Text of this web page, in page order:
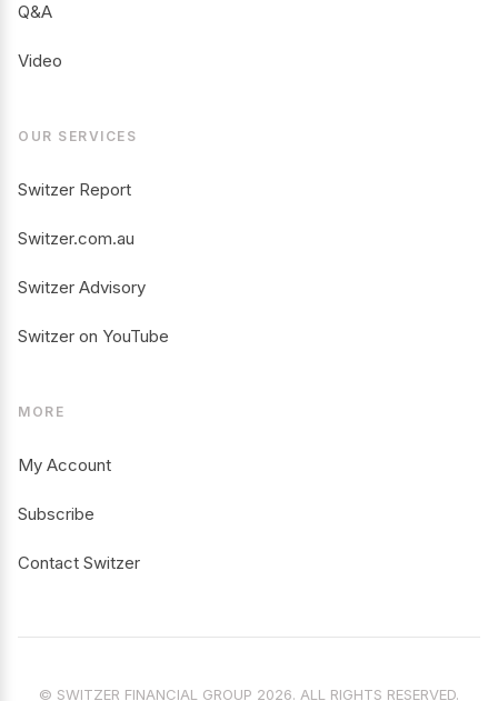
Q&A
Video
OUR SERVICES
Switzer Report
Switzer.com.au
Switzer Advisory
Switzer on YouTube
MORE
My Account
Subscribe
Contact Switzer
© SWITZER FINANCIAL GROUP 2026. ALL RIGHTS RESERVED.